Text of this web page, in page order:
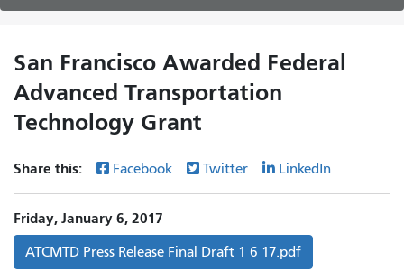
San Francisco Awarded Federal
Advanced Transportation
Technology Grant
Share this: Facebook Twitter LinkedIn
Friday, January 6, 2017
ATCMTD Press Release Final Draft 1 6 17.pdf